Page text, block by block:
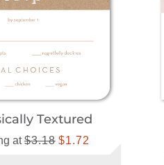
Textured
at$3.18 $1.72